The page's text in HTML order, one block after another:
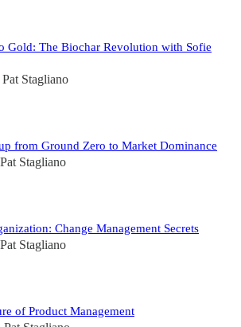
Gold: The Biochar Revolution with Sofie
Pat Stagliano
from Ground Zero to Market Dominance
Pat Stagliano
Change Management Secrets
Pat Stagliano
of Product Management